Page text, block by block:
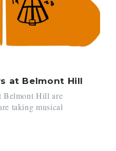
at Belmont Hill
Belmont Hill are
taking musical